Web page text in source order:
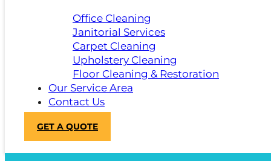
Office Cleaning
Janitorial Services
Carpet Cleaning
Upholstery Cleaning
Floor Cleaning & Restoration
Our Service Area
Contact Us
GET A QUOTE